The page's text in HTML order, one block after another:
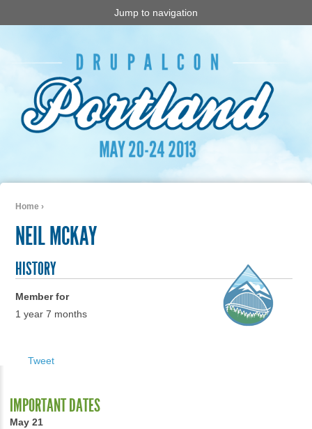
Jump to navigation
Home ›
NEIL MCKAY
HISTORY
Member for
1 year 7 months
Tweet
IMPORTANT DATES
May 21